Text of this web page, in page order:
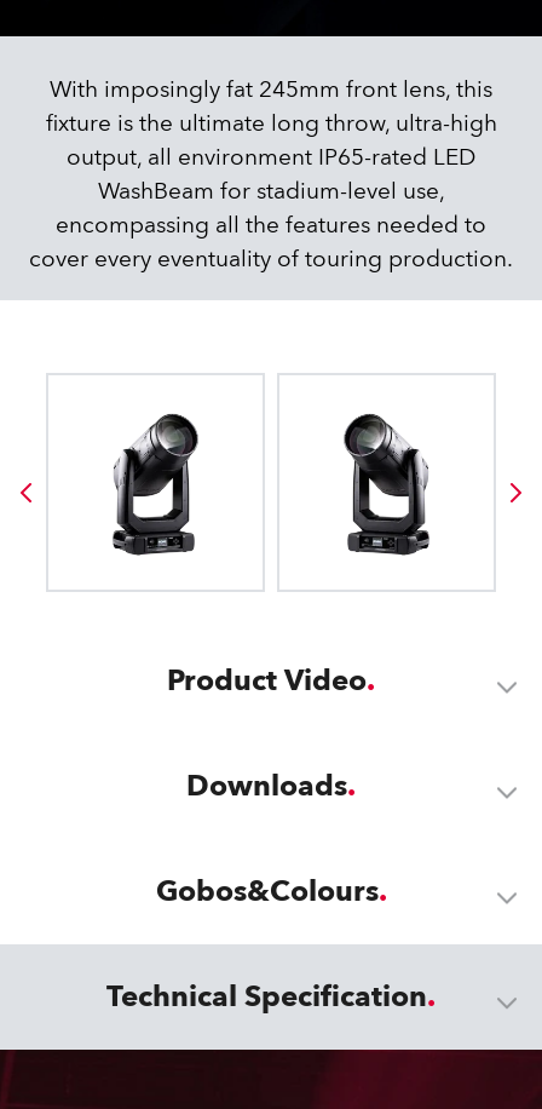
With imposingly fat 245mm front lens, this
fixture is the ultimate long throw, ultra-high
output, all environment IP65-rated LED
WashBeam for stadium-level use,
encompassing all the features needed to
cover every eventuality of touring production.
Product Video
Downloads
Gobos&Colours
Technical Specification